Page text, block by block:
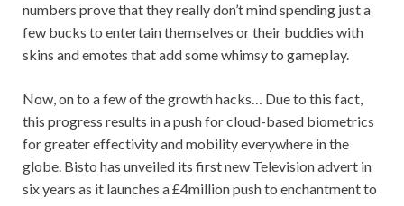
numbers prove that they really don’t mind spending just a
few bucks to entertain themselves or their buddies with
skins and emotes that add some whimsy to gameplay.
Now, on to a few of the growth hacks… Due to this fact,
this progress results in a push for cloud-based biometrics
for greater effectivity and mobility everywhere in the
globe. Bisto has unveiled its first new Television advert in
six years as it launches a £4million push to enchantment to